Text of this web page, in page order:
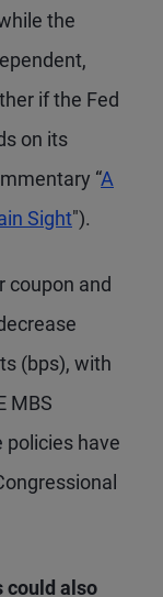
the
if the Fed
on its
“A
Sight").
coupon and
(bps), with
MBS
policies have
could also